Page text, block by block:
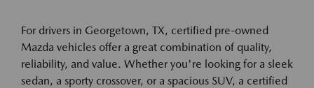
For drivers in Georgetown, TX, certified pre-owned
Mazda vehicles offer a great combination of quality,
reliability, and value. Whether you're looking for a sleek
sedan, a sporty crossover, or a spacious SUV, a certified